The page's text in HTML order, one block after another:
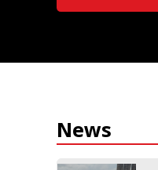
News